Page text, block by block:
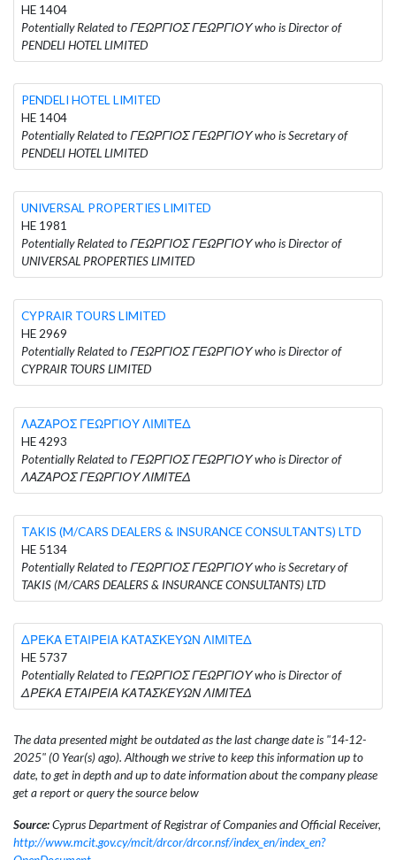
HE 1404
Potentially Related to ΓΕΩΡΓΙΟΣ ΓΕΩΡΓΙΟΥ who is Director of
PENDELI HOTEL LIMITED
PENDELI HOTEL LIMITED
HE 1404
Potentially Related to ΓΕΩΡΓΙΟΣ ΓΕΩΡΓΙΟΥ who is Secretary of
PENDELI HOTEL LIMITED
UNIVERSAL PROPERTIES LIMITED
HE 1981
Potentially Related to ΓΕΩΡΓΙΟΣ ΓΕΩΡΓΙΟΥ who is Director of
UNIVERSAL PROPERTIES LIMITED
CYPRAIR TOURS LIMITED
HE 2969
Potentially Related to ΓΕΩΡΓΙΟΣ ΓΕΩΡΓΙΟΥ who is Director of
CYPRAIR TOURS LIMITED
ΛΑΖΑΡΟΣ ΓΕΩΡΓΙΟΥ ΛΙΜΙΤΕΔ
HE 4293
Potentially Related to ΓΕΩΡΓΙΟΣ ΓΕΩΡΓΙΟΥ who is Director of
ΛΑΖΑΡΟΣ ΓΕΩΡΓΙΟΥ ΛΙΜΙΤΕΔ
TAKIS (M/CARS DEALERS & INSURANCE CONSULTANTS) LTD
HE 5134
Potentially Related to ΓΕΩΡΓΙΟΣ ΓΕΩΡΓΙΟΥ who is Secretary of
TAKIS (M/CARS DEALERS & INSURANCE CONSULTANTS) LTD
ΔΡΕΚΑ ΕΤΑΙΡΕΙΑ ΚΑΤΑΣΚΕΥΩΝ ΛΙΜΙΤΕΔ
HE 5737
Potentially Related to ΓΕΩΡΓΙΟΣ ΓΕΩΡΓΙΟΥ who is Director of
ΔΡΕΚΑ ΕΤΑΙΡΕΙΑ ΚΑΤΑΣΚΕΥΩΝ ΛΙΜΙΤΕΔ
The data presented might be outdated as the last change date is "14-12-
2025" (0 Year(s) ago). Although we strive to keep this information up to
date, to get in depth and up to date information about the company please
get a report or query the source below
Source:Cyprus Department of Registrar of Companies and Official Receiver,
http://www.mcit.gov.cy/mcit/drcor/drcor.nsf/index_en/index_en?